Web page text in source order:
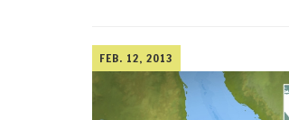
FEB. 12, 2013